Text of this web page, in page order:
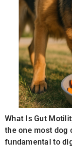
What Is Gut
the one most dog
fundamental to